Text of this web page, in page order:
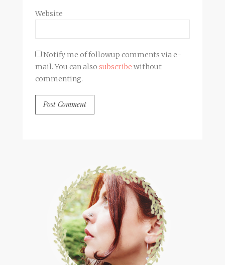
Website
Notify me of followup comments via e-
mail. You can also subscribe without
commenting.